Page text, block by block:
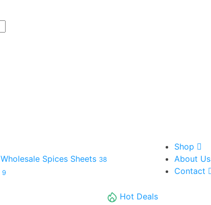
Wholesale Spices Sheets 38
9
Hot Deals
Shop
About Us
Contact